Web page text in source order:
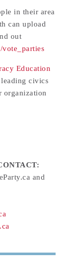
in their area
can upload
out
Education
leading civics
organization
and